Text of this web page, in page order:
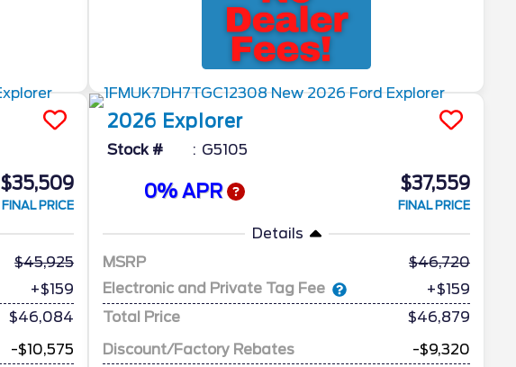
$35,509
FINAL PRICE
45,925
+$159
$46,084
-$10,575
2026 Explorer
Stock # G5105
0% APR $37,559
FINAL PRICE
Details
MSRP
46,720
Electronic and Private Tag Fee
+$159
Total Price
$46,879
Discount/Factory Rebates
-$9,320